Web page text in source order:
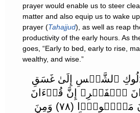
prayer would enable us to steer
matter and also equip us to wake
prayer (Tahajjud), as well as reap
productivity of the early hours. As
goes, “Early to bed, early to rise,
wealthy, and wise.”
لِدُلُوكِ ٱلشَّمۡسِ إِلَىٰ غَسَقِ
ٱلۡفَجۡرِ‌ۖ إِنَّ قُرۡءَانَ
ٱلۡفَجۡرِ كَانَ مَشۡہُودً۬ا (٧٨) وَمِنَ